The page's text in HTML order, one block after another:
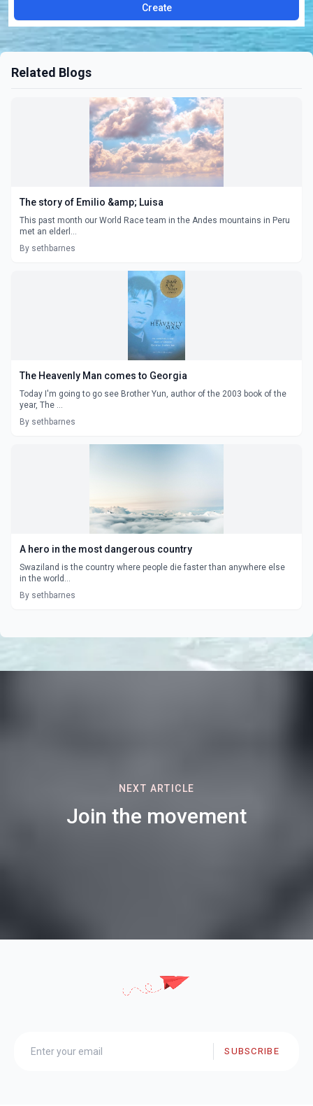
Create
Related Blogs
The story of Emilio &amp; Luisa
This past month our World Race team in the Andes mountains in Peru
met an elderl...
By sethbarnes
The Heavenly Man comes to Georgia
Today I'm going to go see Brother Yun, author of the 2003 book of the
year, The ...
By sethbarnes
A hero in the most dangerous country
Swaziland is the country where people die faster than anywhere else
in the world...
By sethbarnes
NEXT ARTICLE
Join the movement
SUBSCRIBE